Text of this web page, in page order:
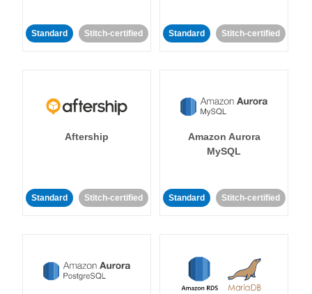
Standard Stitch-certified Standard Stitch-certified
Aftership
Standard Stitch-certified
Amazon Aurora
MySQL
Standard Stitch-certified